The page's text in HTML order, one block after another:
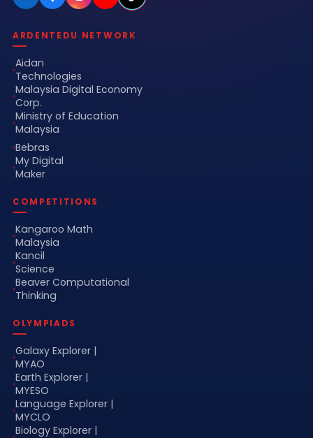
ARDENTEDU NETWORK
Aidan
Technologies
Malaysia Digital Economy
Corp.
Ministry of Education
Malaysia
Bebras
My Digital
Maker
COMPETITIONS
Kangaroo Math
Malaysia
Kancil
Science
Beaver Computational
Thinking
OLYMPIADS
Galaxy Explorer |
MYAO
Earth Explorer |
MYESO
Language Explorer |
MYCLO
Biology Explorer |